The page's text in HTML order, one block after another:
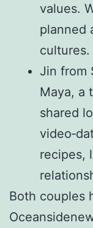
values.
planned
cultures.
Jin from
Maya, a
shared
recipes,
Both couples